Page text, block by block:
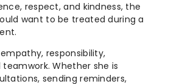
respect, and kindness, the
want to be treated during a
responsibility,
Whether she is
sending reminders,